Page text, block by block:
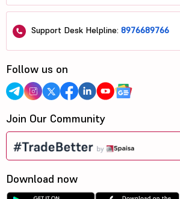
Support Desk Helpline: 8976689766
Follow us on
Join Our Community
Download now